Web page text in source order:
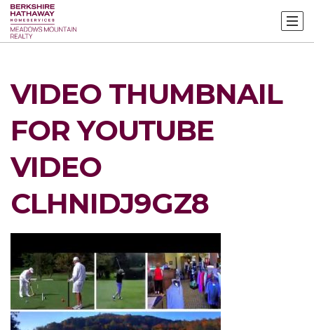
VIDEO THUMBNAIL
FOR YOUTUBE
VIDEO
CLHNIDJ9GZ8